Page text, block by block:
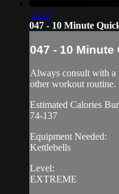
11:32
047 - 10 Minute
047 - 10 Minute
Always consult with a
other workout routine.
Estimated Calories
74-137
Equipment Needed:
Kettlebells
Level:
EXTREME